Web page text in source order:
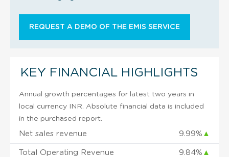
REQUEST A DEMO OF THE EMIS SERVICE
KEY FINANCIAL HIGHLIGHTS
Annual growth percentages for latest two years in
local currency INR. Absolute financial data is included
in the purchased report.
Net sales revenue 9.99% ▲
Total Operating Revenue 9.84% ▲